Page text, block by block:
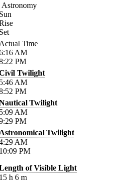
Astronomy
Time
AM
PM
Twilight
AM
PM
Twilight
AM
PM
Twilight
AM
PM
of Visible Light
h 6 m